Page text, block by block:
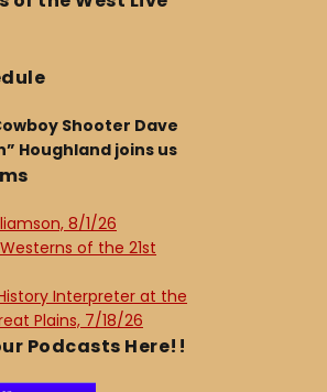
Shooter Dave
Houghland joins us
8/1/26
of the 21st
Interpreter at the
Plains, 7/18/26
Podcasts Here!!